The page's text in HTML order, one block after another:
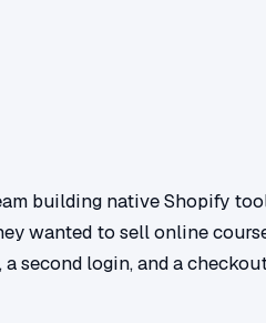
building native Shopify
wanted to sell online
second login, and a